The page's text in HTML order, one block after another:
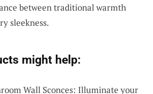
between traditional warmth
sleekness.
might help:
Wall Sconces: Illuminate your